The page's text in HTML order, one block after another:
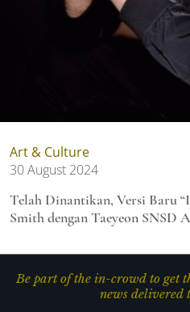
Art & Culture
30 August 2024
Telah Dinantikan, Versi Baru
Smith dengan Taeyeon SNSD
Be part of the in-crowd to get
news delivered